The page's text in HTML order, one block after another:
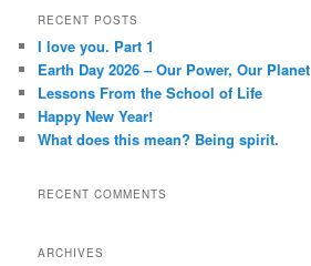
r
h
RECENT POSTS
I love you. Part 1
Earth Day 2026 – Our Power, Our Planet
Lessons From the School of Life
Happy New Year!
What does this mean? Being spirit.
RECENT COMMENTS
ARCHIVES